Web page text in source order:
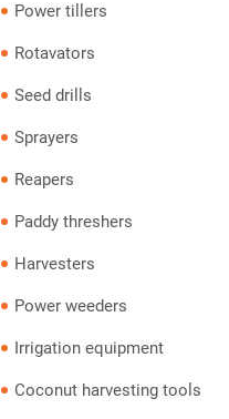
Power tillers
Rotavators
Seed drills
Sprayers
Reapers
Paddy threshers
Harvesters
Power weeders
Irrigation equipment
Coconut harvesting tools